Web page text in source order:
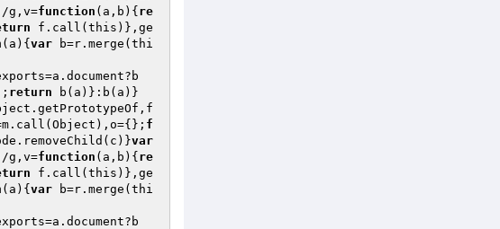
function (a,b) { re
f.call(this)},ge
(a) { var b=r.merge(thi
return b(a)}:b(a)}
f
var
function (a,b) { re
f.call(this)},ge
(a) { var b=r.merge(thi